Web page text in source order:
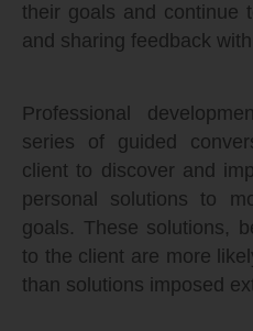
their goals and continue
and sharing feedback
Professional
series of guided
client to discover and
personal solutions to
goals. These solutions,
to the client are more
than solutions imposed